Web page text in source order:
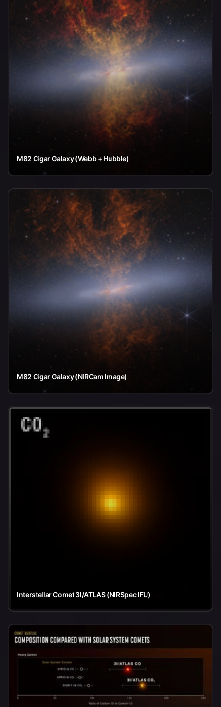
M82 Cigar Galaxy (Webb + Hubble)
M82 Cigar Galaxy (NIRCam Image)
Interstellar Comet 3I/ATLAS (NIRSpec IFU)